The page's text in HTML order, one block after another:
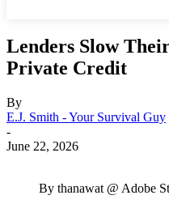
Lenders Slow
Private Credit
By
E.J. Smith - Your Survival Guy
-
June 22, 2026
By thanawat @ Adobe